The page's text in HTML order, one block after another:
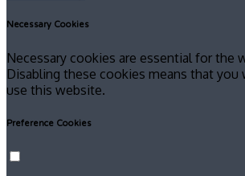
Necessary Cookies
Necessary cookies are essential for the
Disabling these cookies means that
use this website.
Preference Cookies